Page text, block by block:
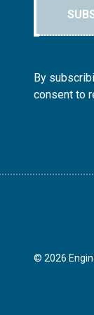
By
consent to
© 2026